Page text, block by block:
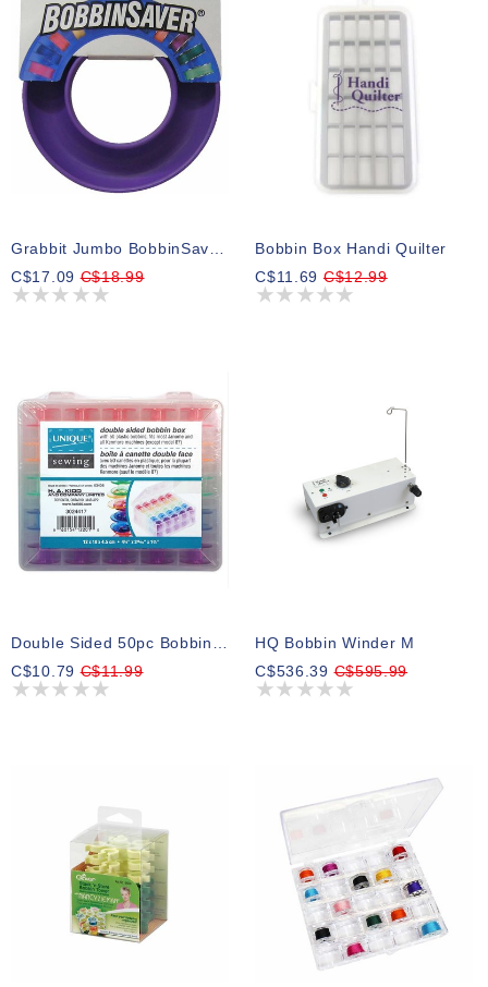
C$17.09C$18.99
Bobbin Box Handi Quilter
C$11.69C$12.99
C$10.79C$11.99
HQ Bobbin Winder M
C$536.39C$595.99